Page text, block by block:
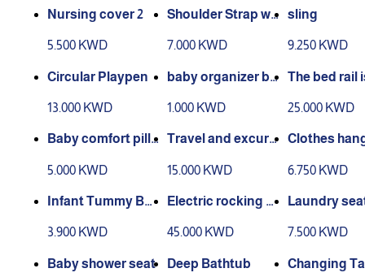
Nursing cover 2
5.500 KWD
Shoulder Strap wit
7.000 KWD
sling
9.250 KWD
Circular Playpen
13.000 KWD
baby organizer ba
1.000 KWD
The bed rail
25.000 KWD
Baby comfort pillo
5.000 KWD
Travel and excurs
15.000 KWD
Clothes
6.750 KWD
Infant Tummy Bel
3.900 KWD
Electric rocking c
45.000 KWD
Laundry
7.500 KWD
Baby shower seat Deep Bathtub Changing